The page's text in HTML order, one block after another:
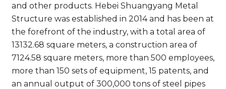
and other products. Hebei Shuangyang Metal
Structure was established in 2014 and has been at
the forefront of the industry, with a total area of
13132.68 square meters, a construction area of
7124.58 square meters, more than 500 employees,
more than 150 sets of equipment, 15 patents, and
an annual output of 300,000 tons of steel pipes